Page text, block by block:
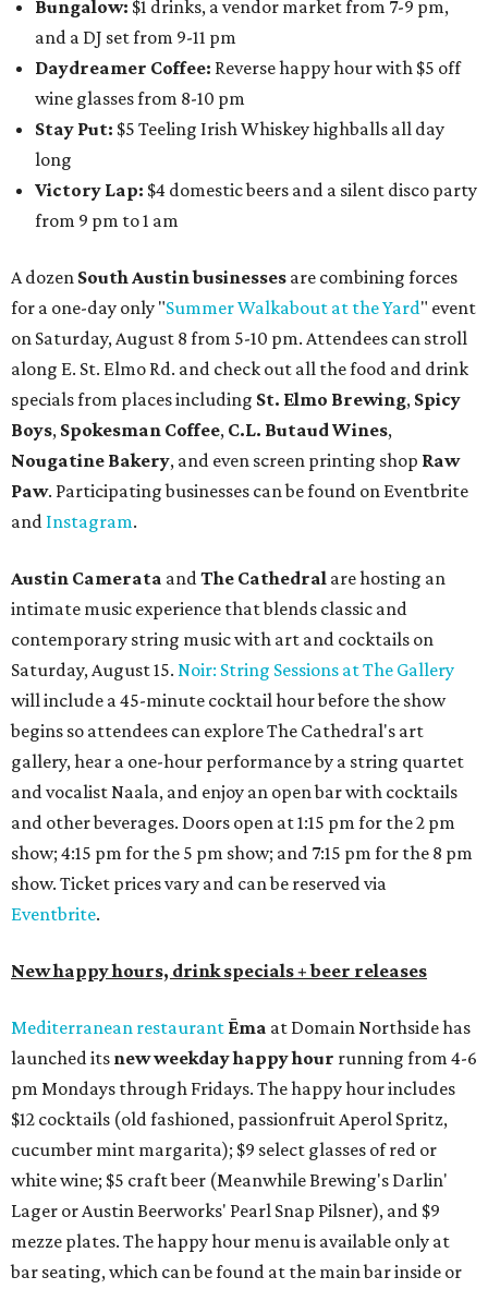
intimate music experience that blends classic and
contemporary string music with art and cocktails on
Saturday, August 15.Noir: String Sessions at The Gallery
will include a 45-minute cocktail hour before the show
begins so attendees can explore The Cathedral's art
gallery, hear a one-hour performance by a string quartet
and vocalist Naala, and enjoy an open bar with cocktails
and other beverages. Doors open at 1:15 pm for the 2 pm
show. Ticket prices vary and can be reserved via
Eventbrite.
New happy hours, drink specials + beer releases
Mediterranean restaurant Ēmaat Domain Northside has
launched itsnew weekdayhappy hourrunning from 4-6
pm Mondays through Fridays. The happy hour includes
$12 cocktails (old fashioned, passionfruit Aperol Spritz,
white wine; $5 craft beer (Meanwhile Brewing's Darlin'
Lager or Austin Beerworks' Pearl Snap Pilsner), and $9
mezze plates. The happy hour menu is available only at
bar seating, which can be found at the main bar inside or
on the outdoor patio.
De Nada Cantinahas rolled out itsAugust specials. In
addition to four new flights (frozen margaritas, blanco
tequilas, reposado tequilas, and añejo tequilas), De Nada is
offering $2 off its 16-ounce frozen Beso de Sandía
margaritas and Tromba Sandía margaritas from August
3-9. From August 10-16, skinny margarita flights will be
rocks margaritas will both be $2 off. Both locations will
until August 30.
Pinthousehas two brews on the release schedule this
month, and one of them is a returning favorite. The
award-winning Mosaic Takedown— a DDH (double dry
hopped) West Coast IPA with notes of blueberry, papaya,
and citrus — will return to all locations' menus on August
8. The new beer on the horizon is a tropical hazy IPA called
Thunder Worldthat will make its debut Friday, August